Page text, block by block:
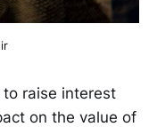
to raise interest
on the value of